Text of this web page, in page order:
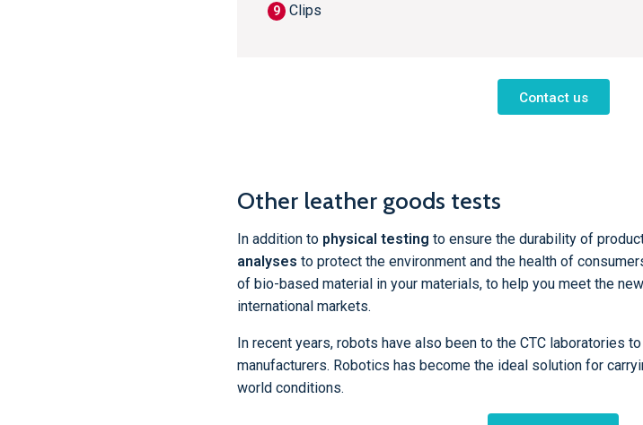
9 Clips
Contact us
Other leather goods tests
In addition to physical testing to ensure the durability of
analyses to protect the environment and the health of
of bio-based material in your materials, to help you meet the
international markets.
In recent years, robots have also been to the CTC laboratories
manufacturers. Robotics has become the ideal solution for
world conditions.